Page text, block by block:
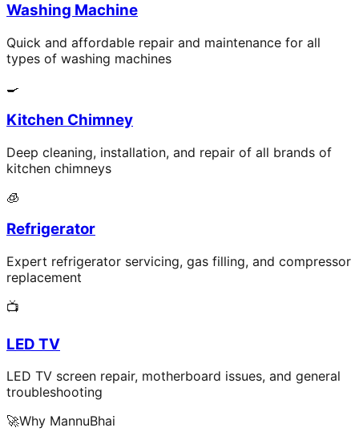
Washing Machine
Quick and affordable repair and maintenance for all
types of washing machines
🍳
Kitchen Chimney
Deep cleaning, installation, and repair of all brands of
kitchen chimneys
🧊
Refrigerator
Expert refrigerator servicing, gas filling, and compressor
replacement
📺
LED TV
LED TV screen repair, motherboard issues, and general
troubleshooting
🚀Why MannuBhai